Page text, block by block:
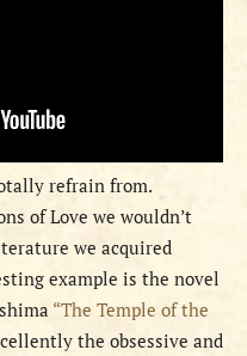
refrain from.
of Love we wouldn’t
we acquired
example is the novel
“The Temple of the
the obsessive and